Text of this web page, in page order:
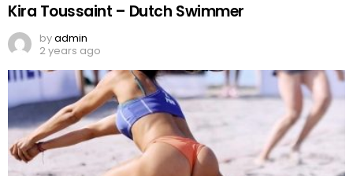
Kira Toussaint – Dutch Swimmer
byadmin
2 years ago